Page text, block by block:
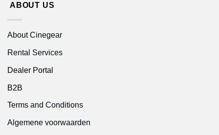
ABOUT US
About Cinegear
Rental Services
Dealer Portal
B2B
Terms and Conditions
Algemene voorwaarden